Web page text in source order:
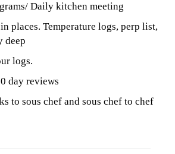
Daily kitchen meeting
places. Temperature logs, perp list,
deep
logs.
day reviews
to sous chef and sous chef to chef